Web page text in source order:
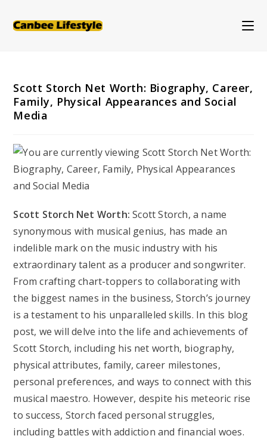
Scott Storch Net Worth: Biography, Career,
Family, Physical Appearances and Social
Media
Scott Storch Net Worth:Scott Storch, a name
synonymous with musical genius, has made an
indelible mark on the music industry with his
extraordinary talent as a producer and songwriter.
From crafting chart-toppers to collaborating with
the biggest names in the business, Storch’s journey
is a testament to his unparalleled skills. In this blog
post, we will delve into the life and achievements of
Scott Storch, including his net worth, biography,
physical attributes, family, career milestones,
personal preferences, and ways to connect with this
musical maestro. However, despite his meteoric rise
to success, Storch faced personal struggles,
including battles with addiction and financial woes.